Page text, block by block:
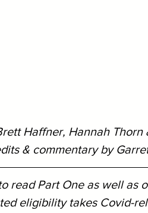
Haffner, Hannah Thorn
& commentary by
read Part One as well as
eligibility takes Covid-